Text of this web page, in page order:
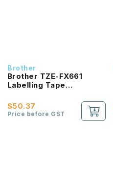
Brother
Brother TZE-FX661
Labelling Tape
Black On Yellow 36mm
$50.37
Price before GST